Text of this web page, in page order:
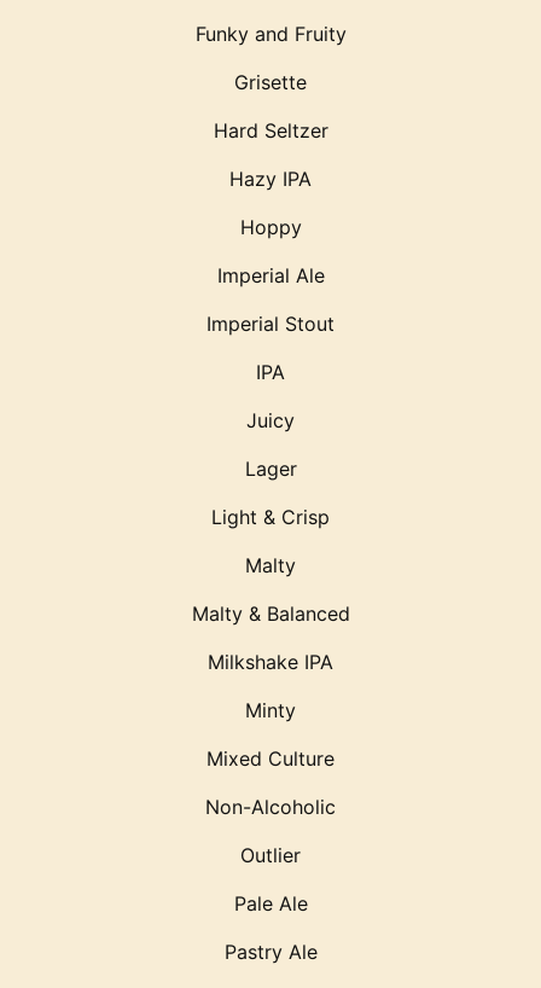
Funky and Fruity
Grisette
Hard Seltzer
Hazy IPA
Hoppy
Imperial Ale
Imperial Stout
IPA
Juicy
Lager
Light & Crisp
Malty
Malty & Balanced
Milkshake IPA
Minty
Mixed Culture
Non-Alcoholic
Outlier
Pale Ale
Pastry Ale